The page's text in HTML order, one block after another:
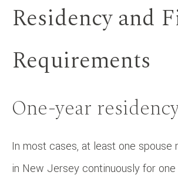
Residency and
Requirements
One-year
In most cases, at least one spouse
in New Jersey continuously for